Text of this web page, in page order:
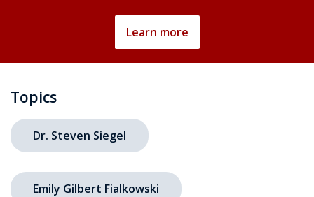
Learn more
Topics
Dr. Steven Siegel
Emily Gilbert Fialkowski